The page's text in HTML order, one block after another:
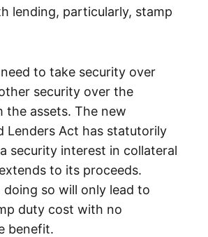
lending, particularly, stamp
to take security over
security over the
the assets. The new
Lenders Act has statutorily
security interest in collateral
to its proceeds.
doing so will only lead to
duty cost with no
benefit.